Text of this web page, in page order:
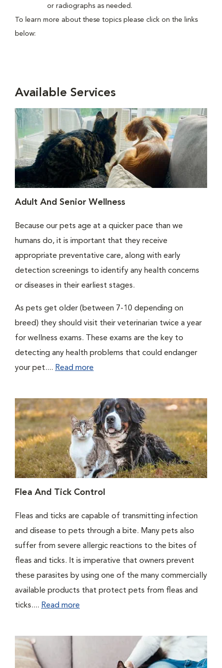
or radiographs as needed.
To learn more about these topics please click on the links
below:
Available Services
Adult And Senior Wellness
Because our pets age at a quicker pace than we
humans do, it is important that they receive
appropriate preventative care, along with early
detection screenings to identify any health concerns
or diseases in their earliest stages.
As pets get older (between 7-10 depending on
breed) they should visit their veterinarian twice a year
for wellness exams. These exams are the key to
detecting any health problems that could endanger
your pet.... Read more
Flea And Tick Control
Fleas and ticks are capable of transmitting infection
and disease to pets through a bite. Many pets also
suffer from severe allergic reactions to the bites of
fleas and ticks. It is imperative that owners prevent
these parasites by using one of the many commercially
available products that protect pets from fleas and
ticks.... Read more